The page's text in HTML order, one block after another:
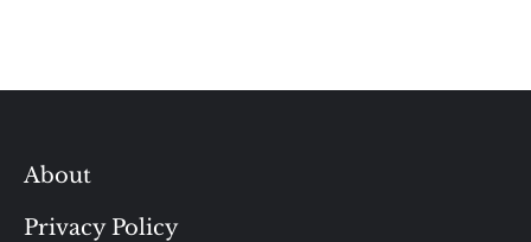
About
Privacy Policy